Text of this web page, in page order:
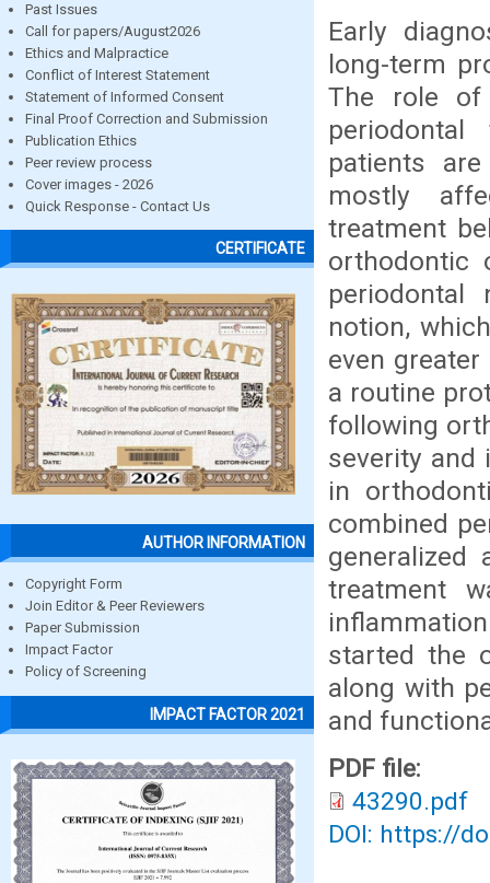
Past Issues
Call for papers/August2026
Ethics and Malpractice
Conflict of Interest Statement
Statement of Informed Consent
Final Proof Correction and Submission
Publication Ethics
Peer review process
Cover images - 2026
Quick Response - Contact Us
CERTIFICATE
AUTHOR INFORMATION
Copyright Form
Join Editor & Peer Reviewers
Paper Submission
Impact Factor
Policy of Screening
IMPACT FACTOR 2021
Early
long-term
The role of
patients
mostly
treatment
orthodontic
notion,
even
a routine
following
severity and
in
combined
generalized
treatment
started the
along with
and
PDF file:
43290.pdf
DOI: https://